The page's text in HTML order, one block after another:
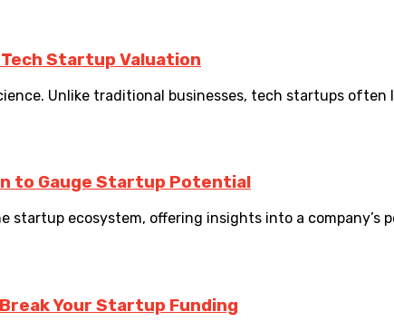
Startup Valuation
Unlike traditional businesses, tech startups often
to Gauge Startup Potential
ecosystem, offering insights into a company’s
Your Startup Funding